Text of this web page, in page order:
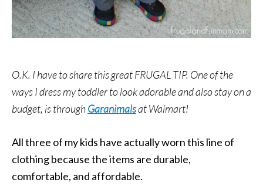
O.K. I have to share this great FRUGAL TIP. One of the
ways I dress my toddler to look adorable and also stay on a
budget, is throughGaranimalsat Walmart!
All three of my kids have actually worn this line of
clothing because the items are durable,
comfortable, and affordable.